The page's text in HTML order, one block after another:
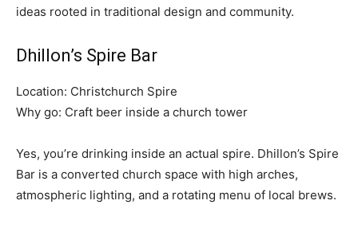
ideas rooted in traditional design and community.
Dhillon’s Spire Bar
Location: Christchurch Spire
Why go: Craft beer inside a church tower
Yes, you’re drinking inside an actual spire. Dhillon’s Spire
Bar is a converted church space with high arches,
atmospheric lighting, and a rotating menu of local brews.